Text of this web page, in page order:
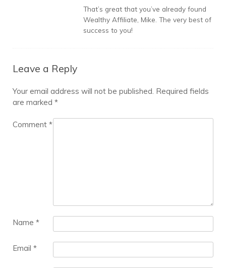
That’s great that you’ve already found
Wealthy Affiliate, Mike. The very best of
success to you!
Leave a Reply
Your email address will not be published. Required fields
are marked *
Comment *
Name *
Email *